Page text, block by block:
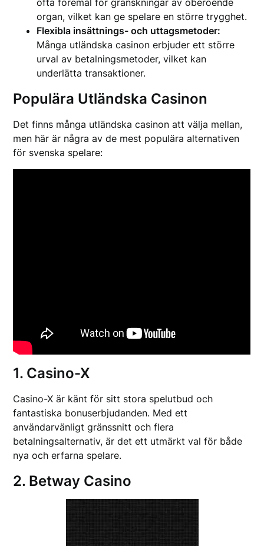
ofta föremål för granskningar av oberoende
organ, vilket kan ge spelare en större trygghet.
Flexibla insättnings- och uttagsmetoder:
Många utländska casinon erbjuder ett större
urval av betalningsmetoder, vilket kan
underlätta transaktioner.
Populära Utländska Casinon
Det finns många utländska casinon att välja mellan,
men här är några av de mest populära alternativen
för svenska spelare:
1. Casino-X
Casino-X är känt för sitt stora spelutbud och
fantastiska bonuserbjudanden. Med ett
användarvänligt gränssnitt och flera
betalningsalternativ, är det ett utmärkt val för både
nya och erfarna spelare.
2. Betway Casino